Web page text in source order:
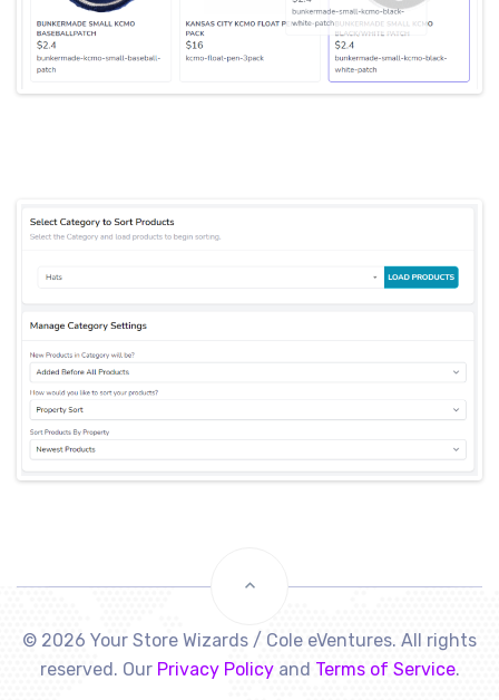
© 2026 Your Store Wizards / Cole eVentures. All rights
reserved. Our Privacy Policyand Terms of Service.